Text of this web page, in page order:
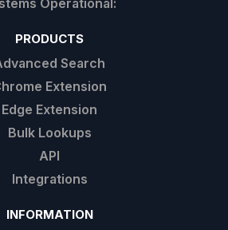
PRODUCTS
Search
Extension
Edge Extension
Bulk Lookups
API
Integrations
INFORMATION